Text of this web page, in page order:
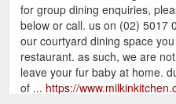
for group dining enquiries,
below or call. us on (02) 5017
our courtyard dining space
restaurant. as such, we are
leave your fur baby at home.
of ... https://